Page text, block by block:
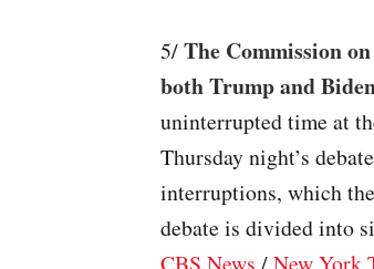
5/The Commission
both Trump and
uninterrupted time at
Thursday night’s
interruptions, which
debate is divided into
CBS News /New York